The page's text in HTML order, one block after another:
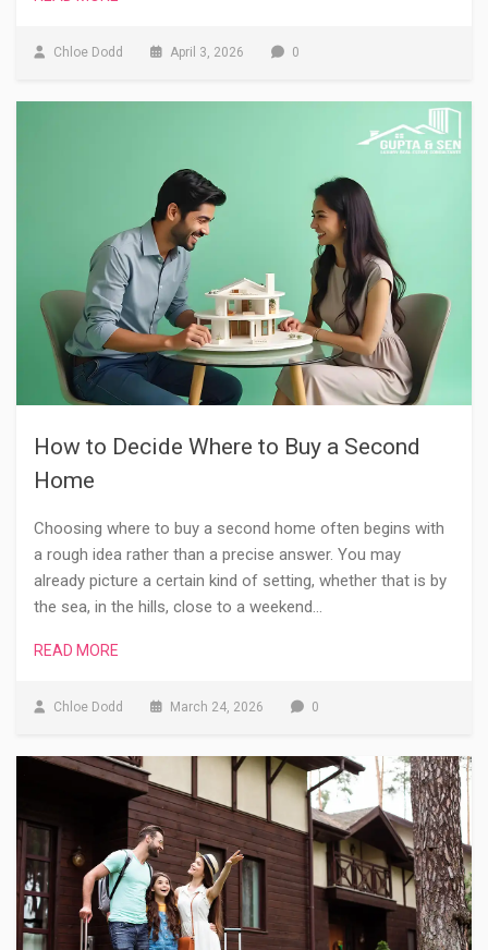
Chloe Dodd April 3, 2026 0
How to Decide Where to Buy a Second
Home
Choosing where to buy a second home often begins with
a rough idea rather than a precise answer. You may
already picture a certain kind of setting, whether that is by
the sea, in the hills, close to a weekend…
READ MORE
Chloe Dodd March 24, 2026 0